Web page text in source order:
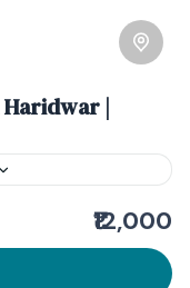
Haridwar |
sacred
the revered
This journey is
₹12,000